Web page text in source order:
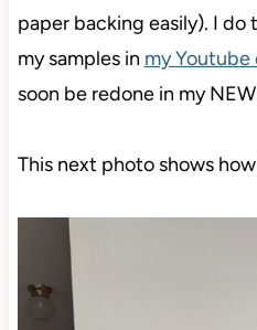
paper backing easily). I do
my samples in my Youtube
soon be redone in my
This next photo shows